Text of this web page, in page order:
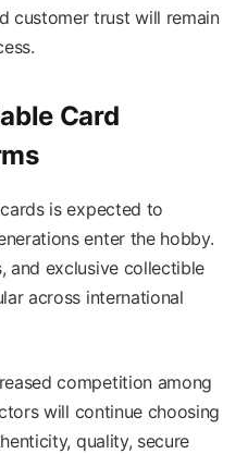
customer trust will remain
Card
is expected to
enter the hobby.
and exclusive collectible
across international
competition among
will continue choosing
quality, secure